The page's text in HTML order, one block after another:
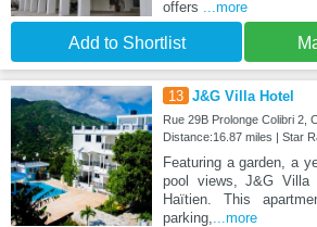
offers
...more
Add to Shortlist
13 J&G Villa Hotel
Rue 29B Prolonge Colibri 2,
Distance:16.87 miles | Star
Featuring a garden, a
pool views, J&G
Haïtien. This
parking,
...more